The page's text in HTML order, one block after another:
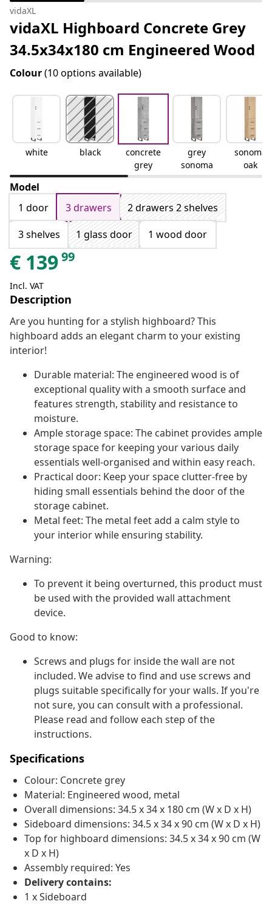
vidaXL
vidaXL Highboard Concrete Grey
34.5x34x180 cm Engineered Wood
Colour(10 options available)
white black
concrete
grey
grey
sonoma
sonoma
oak
Model
1 door
3 drawers
2 drawers 2 shelves
3 shelves
1 glass door 1 wood door
€ 13999
Incl. VAT
Description
Are you hunting for a stylish highboard? This
highboard adds an elegant charm to your existing
interior!
Durable material: The engineered wood is of
exceptional quality with a smooth surface and
features strength, stability and resistance to
moisture.
Ample storage space: The cabinet provides ample
storage space for keeping your various daily
essentials well-organised and within easy reach.
Practical door: Keep your space clutter-free by
hiding small essentials behind the door of the
storage cabinet.
Metal feet: The metal feet add a calm style to
your interior while ensuring stability.
Warning:
To prevent it being overturned, this product must
be used with the provided wall attachment
device.
Good to know:
Screws and plugs for inside the wall are not
included. We advise to find and use screws and
plugs suitable specifically for your walls. If you're
not sure, you can consult with a professional.
Please read and follow each step of the
instructions.
Specifications
Colour: Concrete grey
Material: Engineered wood, metal
Overall dimensions: 34.5 x 34 x 180 cm (W x D x H)
Sideboard dimensions: 34.5 x 34 x 90 cm (W x D x H)
Top for highboard dimensions: 34.5 x 34 x 90 cm (W
x D x H)
Assembly required: Yes
Delivery contains:
1 x Sideboard